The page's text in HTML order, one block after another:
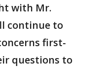
with Mr.
continue to
first-
questions to